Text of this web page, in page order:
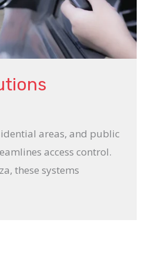
areas, and public
access control.
these systems